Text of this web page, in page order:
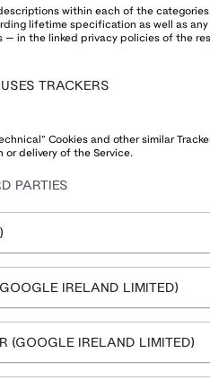
within each of the
lifetime specification as well as
— in the linked privacy policies of the
TRACKERS
Cookies and other similar
delivery of the Service.
PARTIES
IRELAND LIMITED)
(GOOGLE IRELAND LIMITED)